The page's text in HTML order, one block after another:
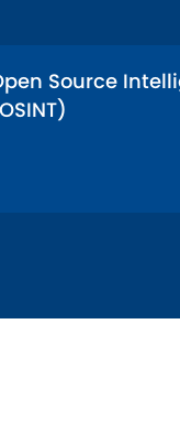
Source